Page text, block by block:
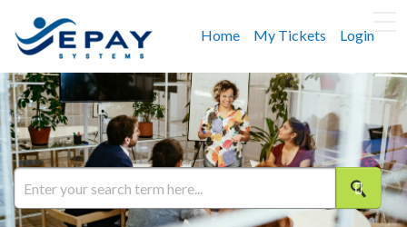
Home My Tickets Login